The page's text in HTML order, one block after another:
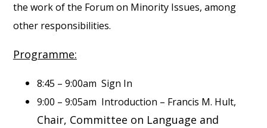
the work of the Forum on Minority Issues, among
other responsibilities.
Programme:
8:45 – 9:00am Sign In
9:00 – 9:05am Introduction – Francis M. Hult,
Chair, Committee on Language and